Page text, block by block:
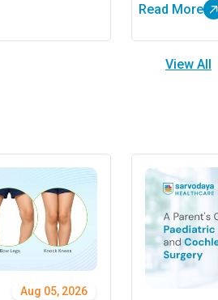
Read More
View All
Aug 05, 2026